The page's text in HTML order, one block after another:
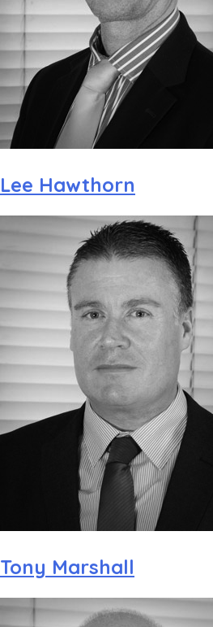
Lee Hawthorn
Tony Marshall